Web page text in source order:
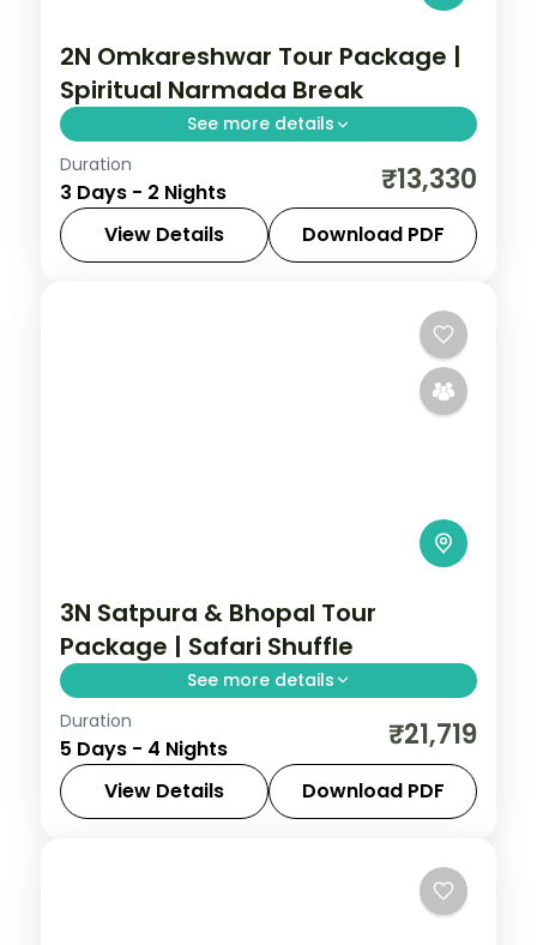
2N Omkareshwar Tour Package |
Spiritual Narmada Break
See more details
Two-night spiritual Omkareshwar break
from Indore to the Narmada-island
Jyotirlinga, with a riverside resort.
Duration
3 Days - 2 Nights ₹13,330
View Details Download PDF
3N Satpura & Bhopal Tour
Package | Safari Shuffle
See more details
Four-night Satpura and Bhopal trip with
boat and jeep safaris plus two city nights,
breakfast and transfers.
Duration
5 Days - 4 Nights ₹21,719
View Details Download PDF